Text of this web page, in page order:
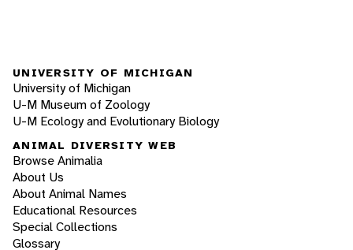
UNIVERSITY OF MICHIGAN
University of Michigan
U-M Museum of Zoology
U-M Ecology and Evolutionary Biology
ANIMAL DIVERSITY WEB
Browse Animalia
About Us
About Animal Names
Educational Resources
Special Collections
Glossary